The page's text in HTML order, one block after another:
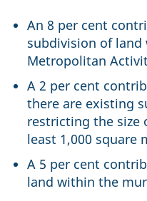
An 8 per cent
subdivision of
Metropolitan
A 2 per cent
there are existing
restricting the size
least 1,000 square
A 5 per cent
land within the